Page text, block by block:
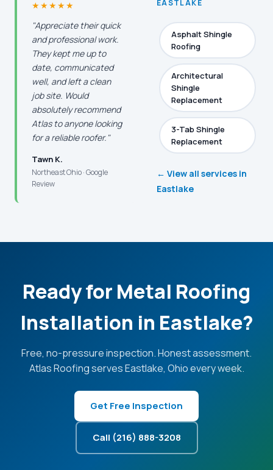
★★★★★
"Appreciate their quick
and professional work.
They kept me up to
date, communicated
well, and left a clean
job site. Would
absolutely recommend
Atlas to anyone looking
for a reliable roofer."
Tawn K.
Northeast Ohio · Google
Review
EASTLAKE
Asphalt Shingle
Roofing
Architectural
Shingle
Replacement
3-Tab Shingle
Replacement
← View all services in
Eastlake
Ready for Metal Roofing
Installation in Eastlake?
Free, no-pressure inspection. Honest assessment.
Atlas Roofing serves Eastlake, Ohio every week.
Get Free Inspection
Call (216) 888-3208